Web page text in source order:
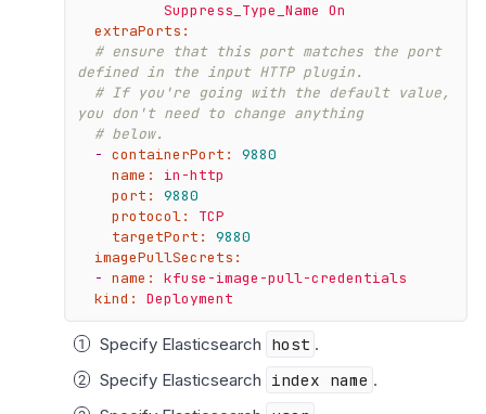
extraPorts:
# ensure that this port matches the port
defined in the input HTTP plugin.
# If you're going with the default value,
you don't need to change anything
# below.
-
containerPort:
9880
name:
in-http
port:
9880
protocol:
TCP
targetPort:
9880
imagePullSecrets:
-
name:
kfuse-image-pull-credentials
kind:
Deployment
Specify Elasticsearch host .
Specify Elasticsearch index name .